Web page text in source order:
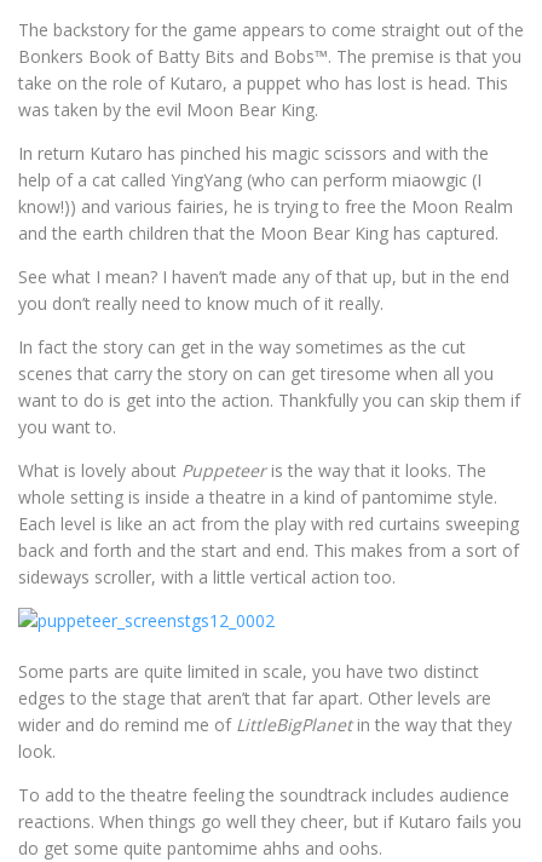
The backstory for the game appears to come straight out of the
Bonkers Book of Batty Bits and Bobs™. The premise is that you
take on the role of Kutaro, a puppet who has lost is head. This
was taken by the evil Moon Bear King.
In return Kutaro has pinched his magic scissors and with the
help of a cat called YingYang (who can perform miaowgic (I
know!)) and various fairies, he is trying to free the Moon Realm
and the earth children that the Moon Bear King has captured.
See what I mean? I haven’t made any of that up, but in the end
you don’t really need to know much of it really.
In fact the story can get in the way sometimes as the cut
scenes that carry the story on can get tiresome when all you
want to do is get into the action. Thankfully you can skip them if
you want to.
What is lovely about Puppeteeris the way that it looks. The
whole setting is inside a theatre in a kind of pantomime style.
Each level is like an act from the play with red curtains sweeping
back and forth and the start and end. This makes from a sort of
sideways scroller, with a little vertical action too.
Some parts are quite limited in scale, you have two distinct
edges to the stage that aren’t that far apart. Other levels are
wider and do remind me of LittleBigPlanetin the way that they
look.
To add to the theatre feeling the soundtrack includes audience
reactions. When things go well they cheer, but if Kutaro fails you
do get some quite pantomime ahhs and oohs.